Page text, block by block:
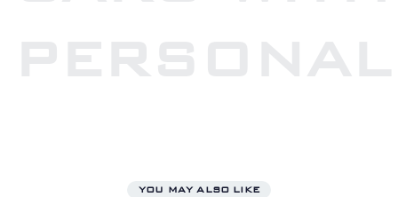
YOU MAY ALSO LIKE